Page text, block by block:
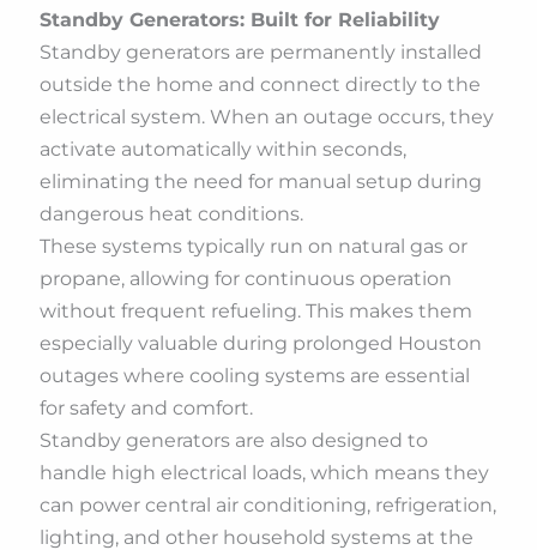
Standby Generators: Built for Reliability
Standby generators are permanently installed
outside the home and connect directly to the
electrical system. When an outage occurs, they
activate automatically within seconds,
eliminating the need for manual setup during
dangerous heat conditions.
These systems typically run on natural gas or
propane, allowing for continuous operation
without frequent refueling. This makes them
especially valuable during prolonged Houston
outages where cooling systems are essential
for safety and comfort.
Standby generators are also designed to
handle high electrical loads, which means they
can power central air conditioning, refrigeration,
lighting, and other household systems at the